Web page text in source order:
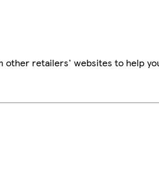
other retailers' websites to help